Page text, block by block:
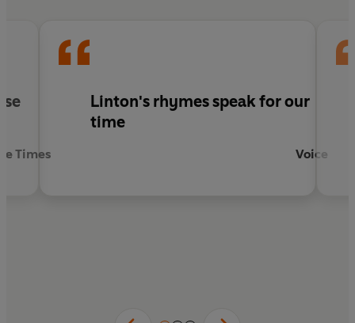
Times
Linton's rhymes speak for our
time
Voice